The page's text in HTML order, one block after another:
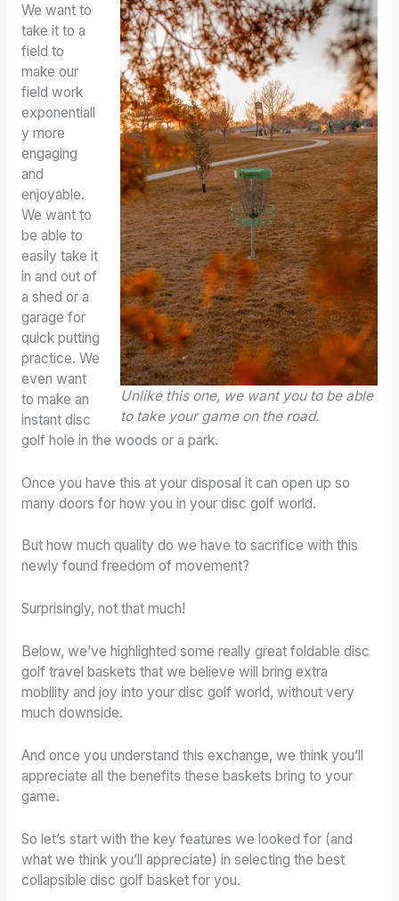
Unlike this one, we want you to be able
to take your game on the road.
We want to
take it to a
field to
make our
field work
exponentiall
y more
engaging
and
enjoyable.
We want to
be able to
easily take it
in and out of
a shed or a
garage for
quick putting
practice. We
even want
to make an
instant disc
golf hole in the woods or a park.
Once you have this at your disposal it can open up so
many doors for how you in your disc golf world.
But how much quality do we have to sacrifice with this
newly found freedom of movement?
Surprisingly, not that much!
Below, we’ve highlighted some really great foldable disc
golf travel baskets that we believe will bring extra
mobility and joy into your disc golf world, without very
much downside.
And once you understand this exchange, we think you’ll
appreciate all the benefits these baskets bring to your
game.
So let’s start with the key features we looked for (and
what we think you’ll appreciate) in selecting the best
collapsible disc golf basket for you.